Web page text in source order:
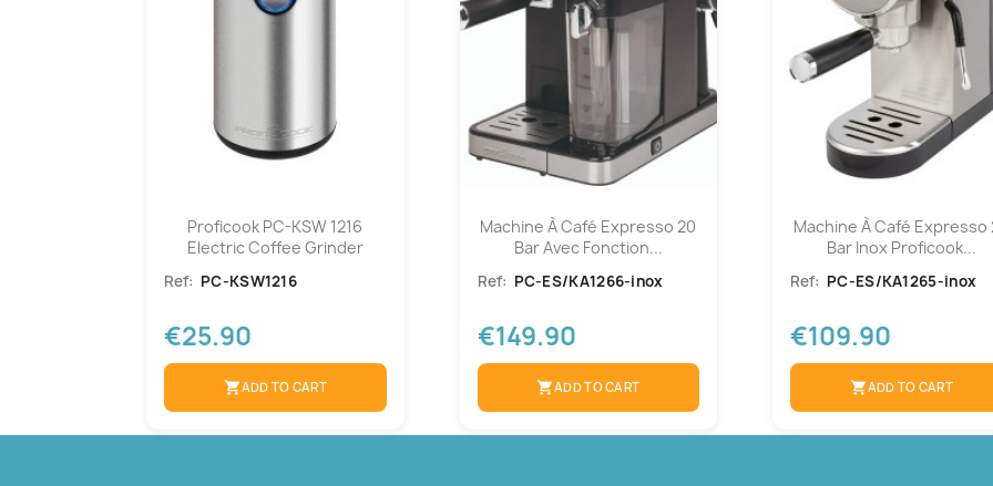
Proficook PC-KSW 1216
Electric Coffee Grinder
Ref: PC-KSW1216
€25.90
shopping_cartADD TO CART
Machine À Café Expresso 20
Bar Avec Fonction...
Ref: PC-ES/KA1266-inox
€149.90
shopping_cartADD TO CART
Machine À Café Expresso
Bar Inox Proficook...
Ref: PC-ES/KA1265-inox
€109.90
shopping_cartADD TO CART